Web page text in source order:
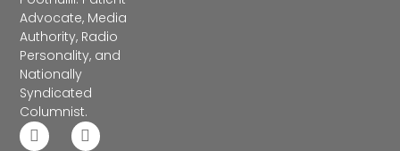
Advocate, Media
Authority, Radio
Personality, and
Nationally
Syndicated
Columnist.